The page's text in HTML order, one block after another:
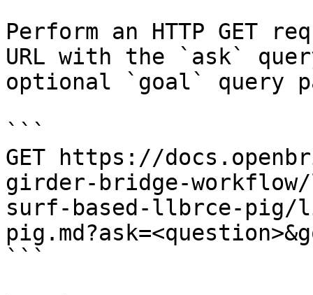
Perform an HTTP GET
URL with the `ask`
optional `goal` query
```
GET https://
girder-bridge-
surf-based-llbrce-pig/
```